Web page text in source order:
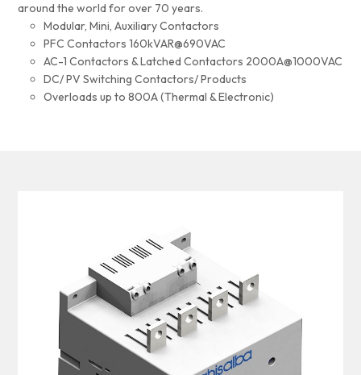
around the world for over 70 years.
Modular, Mini, Auxiliary Contactors
PFC Contactors 160kVAR@690VAC
AC-1 Contactors & Latched Contactors 2000A@1000VAC
DC/ PV Switching Contactors/ Products
Overloads up to 800A (Thermal & Electronic)